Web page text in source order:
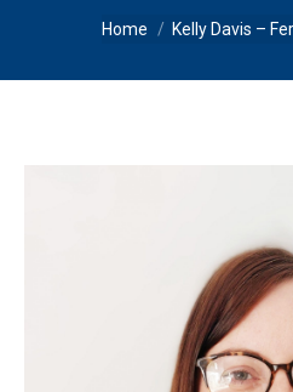
You are here:
Home Kelly Davis –